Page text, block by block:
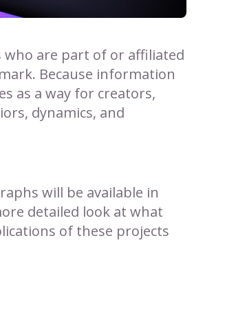
who are part of or affiliated
Because information
as a way for creators,
dynamics, and
will be available in
detailed look at what
of these projects